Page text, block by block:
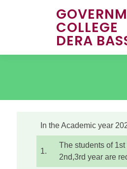
COLLEGE
DERA
In the Academic year
1.
The students of
2nd,3rd year are